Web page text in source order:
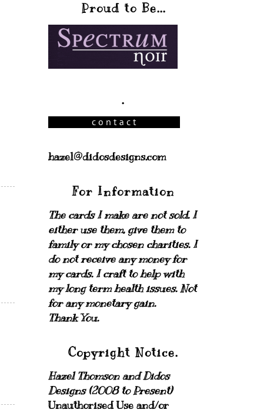
Proud to Be...
.
hazel@didosdesigns.com
For Information
The cards I make are not sold. I
either use them, give them to
family or my chosen charities.I
do not receive any money for
my cards. I craft to help with
my long term health issues. Not
for any monetary gain.
Thank You.
Copyright Notice.
Hazel Thomson and Didos
Designs (2008 to Present)
Unauthorised Use and/or